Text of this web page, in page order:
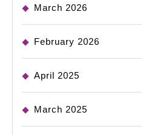
March 2026
February 2026
April 2025
March 2025